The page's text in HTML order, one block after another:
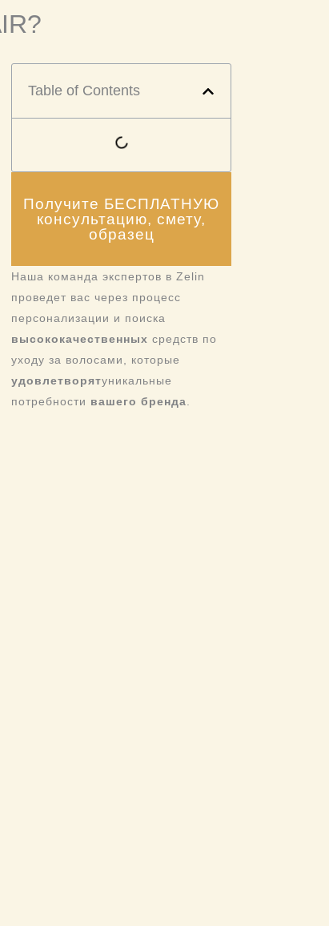
Table of Contents
Получите БЕСПЛАТНУЮ
консультацию, смету,
образец
Наша команда экспертов в Zelin
проведет вас через процесс
персонализации и поиска
высококачественных средств по
уходу за волосами, которые
удовлетворятуникальные
потребности вашего бренда